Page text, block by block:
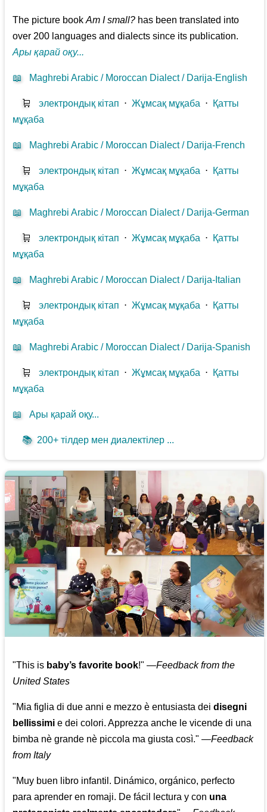
The picture bookAm I small? has been translated into
over 200 languages and dialects since its publication.
Ары қарай оқу...
📖 Maghrebi Arabic / Moroccan Dialect / Darija-English
🛒 электрондық кітап ⋅Жұмсақ мұқаба ⋅ Қатты
мұқаба
📖 Maghrebi Arabic / Moroccan Dialect / Darija-French
🛒 электрондық кітап ⋅Жұмсақ мұқаба ⋅ Қатты
мұқаба
📖 Maghrebi Arabic / Moroccan Dialect / Darija-German
🛒 электрондық кітап ⋅Жұмсақ мұқаба ⋅ Қатты
мұқаба
📖 Maghrebi Arabic / Moroccan Dialect / Darija-Italian
🛒 электрондық кітап ⋅Жұмсақ мұқаба ⋅ Қатты
мұқаба
📖 Maghrebi Arabic / Moroccan Dialect / Darija-Spanish
🛒 электрондық кітап ⋅Жұмсақ мұқаба ⋅ Қатты
мұқаба
📖 Ары қарай оқу...
📚 200+ тілдер мен диалектілер ...
"This is baby’s favorite book!" —Feedback from the
United States
"Mia figlia di due anni e mezzo è entusiasta deidisegni
bellissimi e dei colori. Apprezza anche le vicende di una
bimba nè grande nè piccola ma giusta così." —Feedback
from Italy
"Muy buen libro infantil. Dinámico, orgánico, perfecto
para aprender en romaji. De fácil lectura y con una